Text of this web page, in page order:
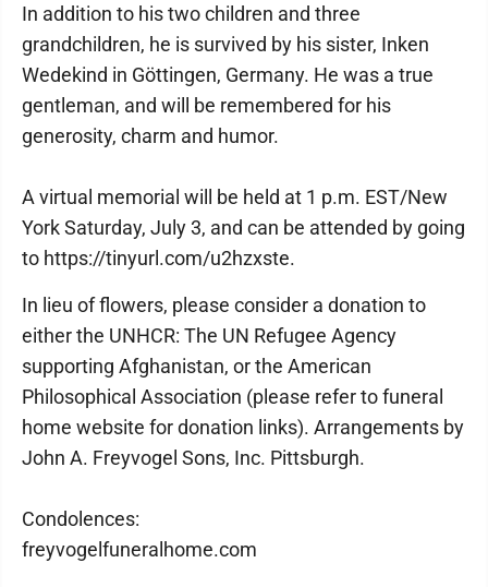
In addition to his two children and three
grandchildren, he is survived by his sister, Inken
Wedekind in Göttingen, Germany. He was a true
gentleman, and will be remembered for his
generosity, charm and humor.
A virtual memorial will be held at 1 p.m. EST/New
York Saturday, July 3, and can be attended by going
to https://tinyurl.com/u2hzxste.
In lieu of flowers, please consider a donation to
either the UNHCR: The UN Refugee Agency
supporting Afghanistan, or the American
Philosophical Association (please refer to funeral
home website for donation links). Arrangements by
John A. Freyvogel Sons, Inc. Pittsburgh.
Condolences:
freyvogelfuneralhome.com